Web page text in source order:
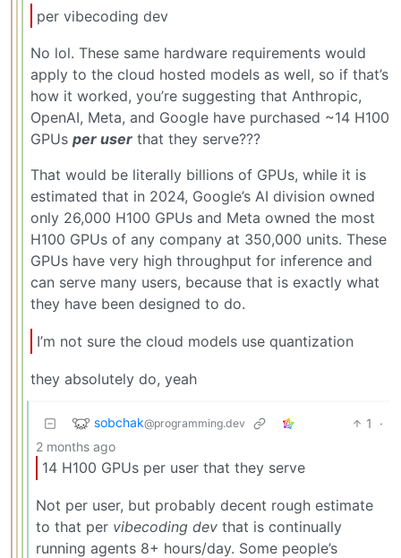
per vibecoding dev
No lol. These same hardware requirements would
apply to the cloud hosted models as well, so if that’s
how it worked, you’re suggesting that Anthropic,
OpenAI, Meta, and Google have purchased ~14 H100
GPUs per user that they serve???
That would be literally billions of GPUs, while it is
estimated that in 2024, Google’s AI division owned
only 26,000 H100 GPUs and Meta owned the most
H100 GPUs of any company at 350,000 units. These
GPUs have very high throughput for inference and
can serve many users, because that is exactly what
they have been designed to do.
I’m not sure the cloud models use quantization
they absolutely do, yeah
sobchak@programming.dev 1
·
2 months ago
14 H100 GPUs per user that they serve
Not per user, but probably decent rough estimate
to that per vibecoding dev that is continually
running agents 8+ hours/day. Some people’s